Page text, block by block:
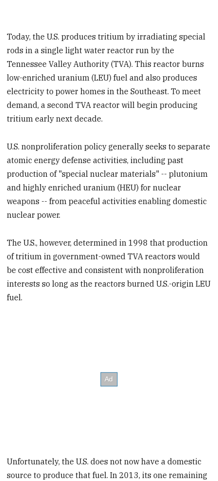
Today, the U.S. produces tritium by irradiating special
rods in a single light water reactor run by the
Tennessee Valley Authority (TVA). This reactor burns
low-enriched uranium (LEU) fuel and also produces
electricity to power homes in the Southeast. To meet
demand, a second TVA reactor will begin producing
tritium early next decade.
U.S. nonproliferation policy generally seeks to separate
atomic energy defense activities, including past
production of "special nuclear materials" -- plutonium
and highly enriched uranium (HEU) for nuclear
weapons -- from peaceful activities enabling domestic
nuclear power.
The U.S., however, determined in 1998 that production
of tritium in government-owned TVA reactors would
be cost effective and consistent with nonproliferation
interests so long as the reactors burned U.S.-origin LEU
fuel.
Unfortunately, the U.S. does not now have a domestic
source to produce that fuel. In 2013, its one remaining